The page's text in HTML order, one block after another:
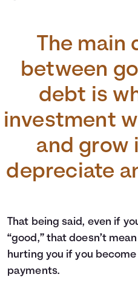
The main
between
debt is
investment
and grow
depreciate
That being said, even if
“good,” that doesn’t
hurting you if you
payments.